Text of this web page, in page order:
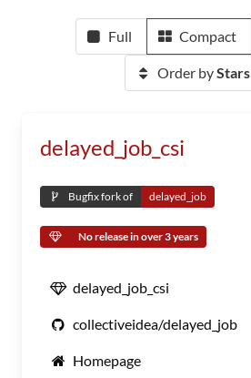
Full Compact
Order byStars
delayed_job_csi
Bugfix fork of delayed_job
No release in over 3 years
delayed_job_csi
collectiveidea/delayed_job
Homepage